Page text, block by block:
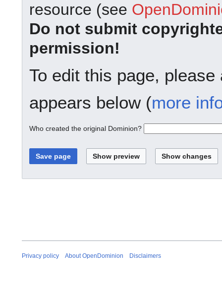
resource (see
Do not submit
permission!
To edit this page,
appears below (more
Who created the original Dominion?
Privacy policy About OpenDominion Disclaimers